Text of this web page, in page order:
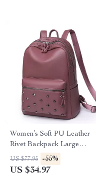
Women’s Soft PU Leather
Rivet Backpack Large
Fashion Daypack
US $77.95 -55%
US $34.97